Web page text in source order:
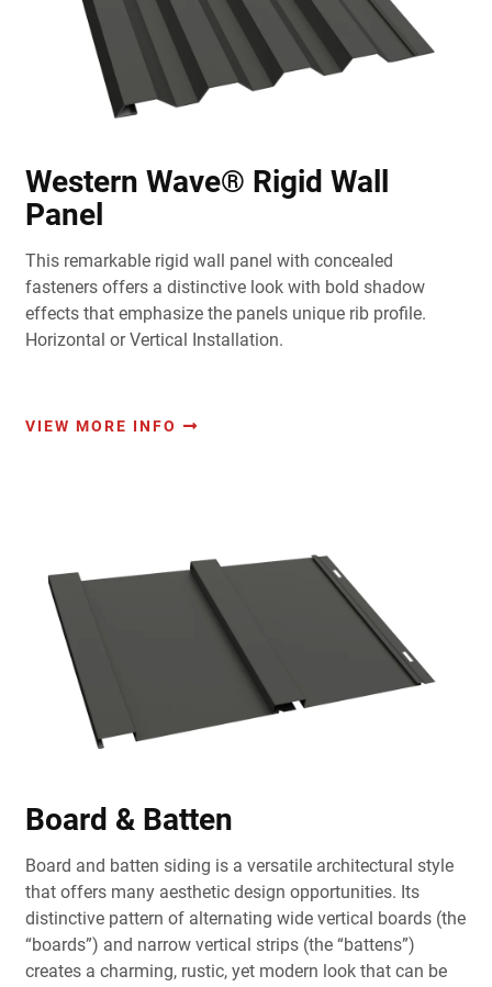
Western Wave® Rigid Wall
Panel
This remarkable rigid wall panel with concealed
fasteners offers a distinctive look with bold shadow
effects that emphasize the panels unique rib profile.
Horizontal or Vertical Installation.
VIEW MORE INFO
Board & Batten
Board and batten siding is a versatile architectural style
that offers many aesthetic design opportunities. Its
distinctive pattern of alternating wide vertical boards (the
“boards”) and narrow vertical strips (the “battens”)
creates a charming, rustic, yet modern look that can be